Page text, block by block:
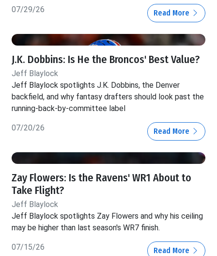
07/29/26 Read More
J.K. Dobbins: Is He the Broncos' Best Value?
Jeff Blaylock
Jeff Blaylock spotlights J.K. Dobbins, the Denver
backfield, and why fantasy drafters should look past the
running-back-by-committee label
07/20/26 Read More
Zay Flowers: Is the Ravens' WR1 About to
Take Flight?
Jeff Blaylock
Jeff Blaylock spotlights Zay Flowers and why his ceiling
may be higher than last season's WR7 finish.
07/15/26 Read More